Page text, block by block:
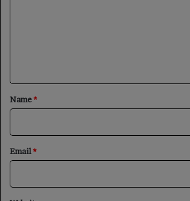
*
Name*
Email*